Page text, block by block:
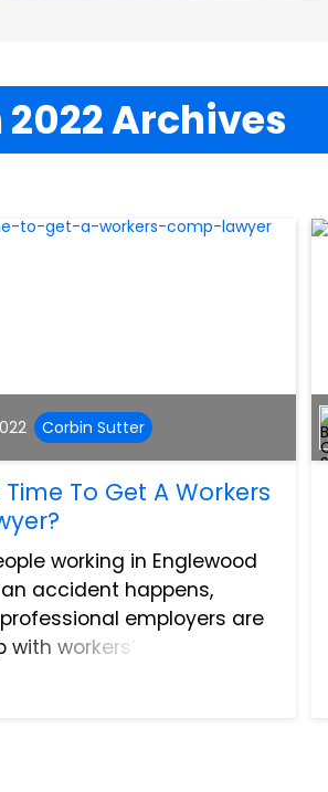
Archives
Corbin Sutter
To Get A Workers
working in Englewood
accident happens,
employers are
workers’